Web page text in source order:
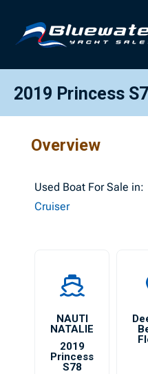
2019 Princess
Overview
Used Boat For Sale in:
Cruiser
NAUTI
NATALIE
2019
Princess
S78